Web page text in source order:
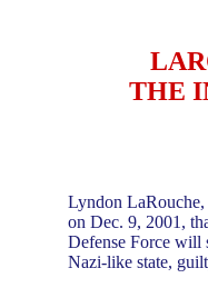
THE
Lyndon LaRouche,
on Dec. 9, 2001,
Defense Force will
Nazi-like state,